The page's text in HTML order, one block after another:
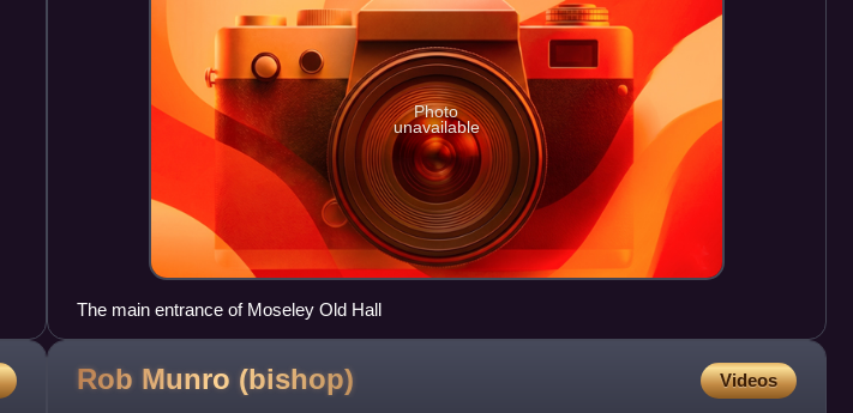
Photo
unavailable
The main entrance of Moseley Old Hall
Rob Munro (bishop) Videos